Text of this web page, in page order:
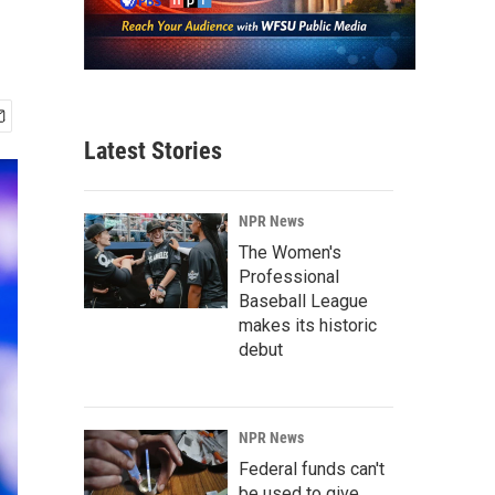
Latest Stories
NPR News
The Women's
Professional
Baseball League
makes its historic
debut
NPR News
Federal funds can't